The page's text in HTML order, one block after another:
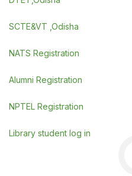
SCTE&VT ,Odisha
NATS Registration
Alumni Registration
NPTEL Registration
Library student log in